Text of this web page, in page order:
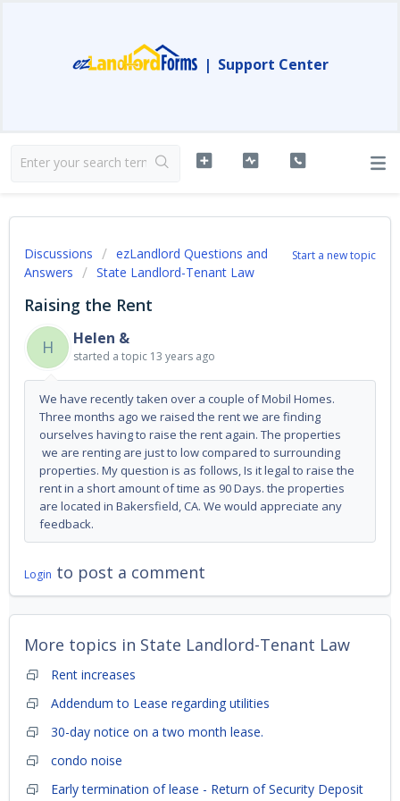
| Support Center
Start a new topic
Discussions
ezLandlord Questions and
Answers
State Landlord-Tenant Law
Raising the Rent
H
Helen &
started a topic 13 years ago
We have recently taken over a couple of Mobil Homes.
Three months ago we raised the rent we are finding
ourselves having to raise the rent again. The properties
we are renting are just to low compared to surrounding
properties. My question is as follows, Is it legal to raise the
rent in a short amount of time as 90 Days. the properties
are located in Bakersfield, CA. We would appreciate any
feedback.
Login to post a comment
More topics in State Landlord-Tenant Law
Rent increases
Addendum to Lease regarding utilities
30-day notice on a two month lease.
condo noise
Early termination of lease - Return of Security Deposit